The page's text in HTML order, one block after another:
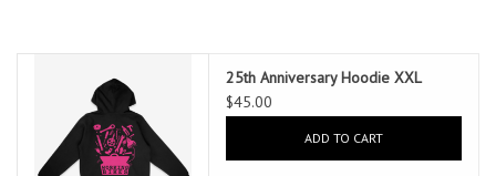
25th Anniversary Hoodie XXL
$45.00
ADD TO CART